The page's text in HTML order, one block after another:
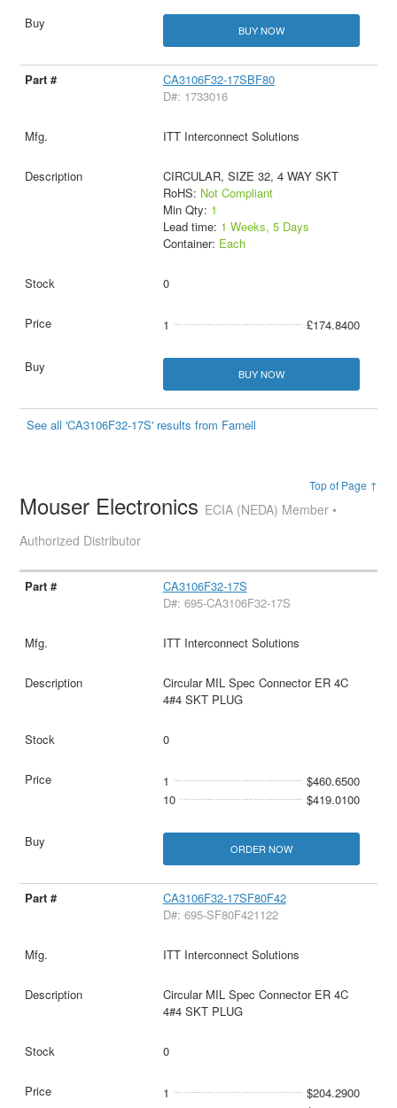
BUY NOW
CA3106F32-17SBF80
D#: 1733016
ITT Interconnect Solutions
CIRCULAR, SIZE 32, 4 WAY SKT
RoHS: Not Compliant
Min Qty: 1
Lead time: 1 Weeks, 5 Days
Container: Each
0
1 £174.8400
BUY NOW
See all 'CA3106F32-17S' results from Farnell
Top of Page ↑
Mouser Electronics ECIA (NEDA) Member •
Authorized Distributor
CA3106F32-17S
D#: 695-CA3106F32-17S
ITT Interconnect Solutions
Circular MIL Spec Connector ER 4C
4#4 SKT PLUG
0
1
$460.6500
10
$419.0100
ORDER NOW
CA3106F32-17SF80F42
D#: 695-SF80F421122
ITT Interconnect Solutions
Circular MIL Spec Connector ER 4C
4#4 SKT PLUG
0
1
$204.2900